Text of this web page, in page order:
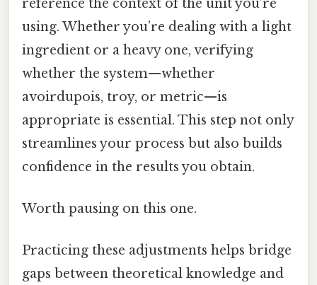
reference the context of the unit you’re
using. Whether you’re dealing with a light
ingredient or a heavy one, verifying
whether the system—whether
avoirdupois, troy, or metric—is
appropriate is essential. This step not only
streamlines your process but also builds
confidence in the results you obtain.
Worth pausing on this one.
Practicing these adjustments helps bridge
gaps between theoretical knowledge and